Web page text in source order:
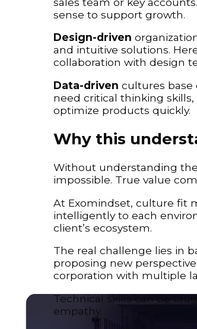
sense to support growth.
Design-driven
and intuitive solutions.
collaboration with design
Data-driven cultures base
need critical thinking
optimize products quickly.
Why this
Without understanding
impossible. True value
At Exomindset, culture fit
intelligently to each
client’s ecosystem.
The real challenge lies in
proposing new
corporation with multiple
Technical skills can be
empathy.